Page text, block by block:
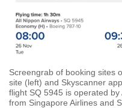
Screengrab of booking sites
site (left) and Skyscanner
flight SQ 5945 is operated
from Singapore Airlines and